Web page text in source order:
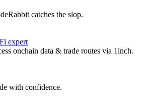
catches the slop.
expert
onchain data & trade routes via 1inch.
with confidence.